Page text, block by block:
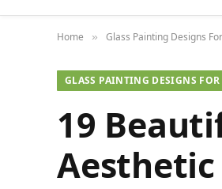
Home » Glass Painting Designs
GLASS PAINTING DESIGNS
19
Aesthetic